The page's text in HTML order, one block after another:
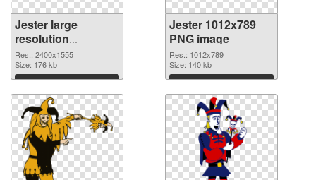
Jester large
resolution
2400x1555
transparent PNG
graphic
Res.: 2400x1555
Size: 176 kb
Download
Jester 1012x789
PNG image
Res.: 1012x789
Size: 140 kb
Download